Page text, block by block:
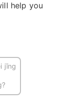
help you
jīng